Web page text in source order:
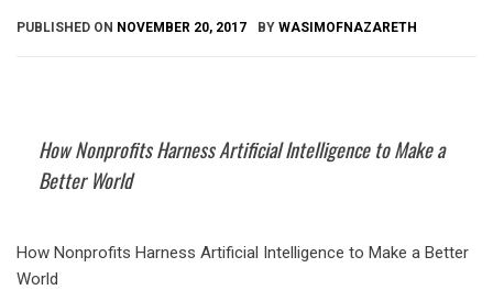
PUBLISHED ON NOVEMBER 20, 2017 BY WASIMOFNAZARETH
How Nonprofits Harness Artificial Intelligence to Make a
Better World
How Nonprofits Harness Artificial Intelligence to Make a Better
World